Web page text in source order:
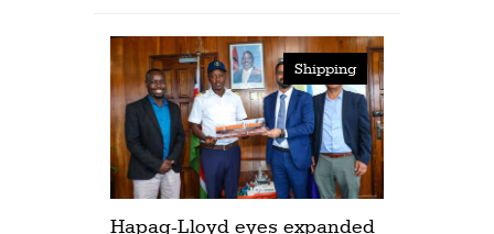
Shipping
Hapag-Lloyd eyes expanded